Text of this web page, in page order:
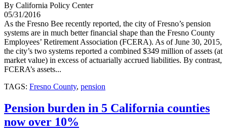
By California Policy Center
05/31/2016
As the Fresno Bee recently reported, the city of Fresno’s pension
systems are in much better financial shape than the Fresno County
Employees’ Retirement Association (FCERA). As of June 30, 2015,
the city’s two systems reported a combined $349 million of assets (at
market value) in excess of actuarially accrued liabilities. By contrast,
FCERA’s assets...
TAGS: Fresno County, pension
Pension burden in 5 California counties
now over 10%